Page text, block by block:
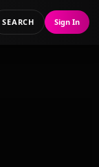
SEARCH Sign In